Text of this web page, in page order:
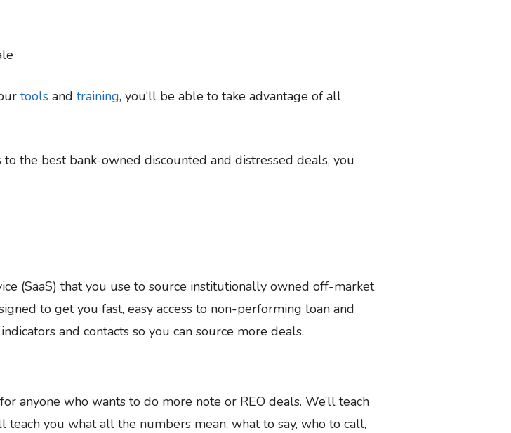
tools and training, you’ll be able to take advantage of all
the best bank-owned discounted and distressed deals, you
(SaaS) that you use to source institutionally owned off-market
to get you fast, easy access to non-performing loan and
and contacts so you can source more deals.
for anyone who wants to do more note or REO deals. We’ll teach
teach you what all the numbers mean, what to say, who to call,